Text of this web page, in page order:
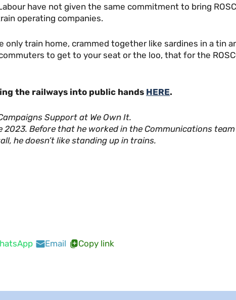
have not given the same commitment to bring
operating companies.
only train home, crammed together like sardines in a tin
to get to your seat or the loo, that for the
the railways into public hands HERE.
Support at We Own It.
2023. Before that he worked in the Communications
he doesn’t like standing up in trains.
Email Copy link